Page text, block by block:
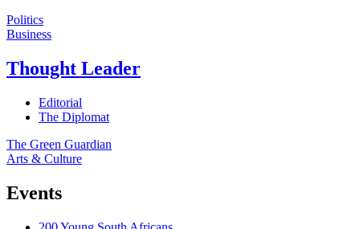
Politics
Business
Thought Leader
Editorial
The Diplomat
The Green Guardian
Arts & Culture
Events